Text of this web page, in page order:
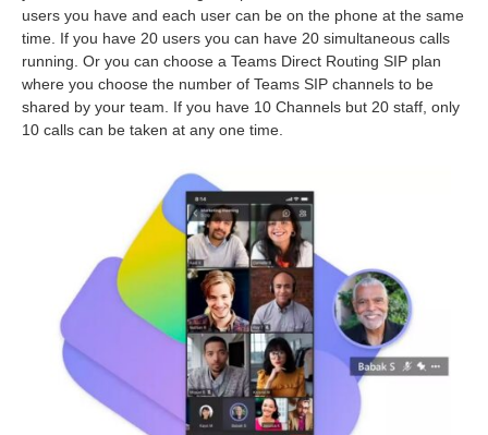
users you have and each user can be on the phone at the same
time. If you have 20 users you can have 20 simultaneous calls
running. Or you can choose a Teams Direct Routing SIP plan
where you choose the number of Teams SIP channels to be
shared by your team. If you have 10 Channels but 20 staff, only
10 calls can be taken at any one time.